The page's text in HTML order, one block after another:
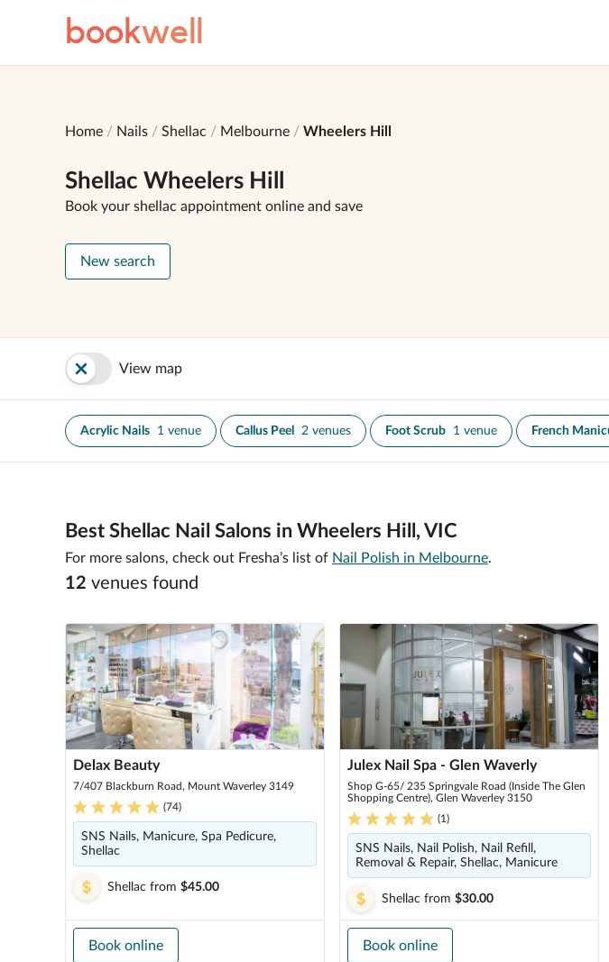
bookwell
Home Nails Shellac Melbourne Wheelers Hill
Shellac Wheelers Hill
Book your shellac appointment online and save
New search
View map
Acrylic Nails 1 venue Callus Peel 2 venues Foot Scrub 1 venue French
Best Shellac Nail Salons in Wheelers Hill, VIC
For more salons, check out Fresha’s list of Nail Polish in Melbourne.
12 venues found
Delax Beauty
7/407 Blackburn Road, Mount Waverley 3149
(74)
SNS Nails, Manicure, Spa Pedicure,
Shellac
Shellac from $45.00
Book online
Julex Nail Spa - Glen Waverly
Shop G-65/ 235 Springvale Road (Inside The Glen
Shopping Centre), Glen Waverley 3150
(1)
SNS Nails, Nail Polish, Nail Refill,
Removal & Repair, Shellac, Manicure
Shellac from $30.00
Book online